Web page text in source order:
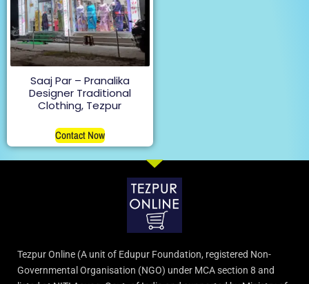
Saaj Par – Pranalika
Designer Traditional
Clothing, Tezpur
Contact Now
Tezpur Online (A unit of Edupur Foundation, registered Non-
Governmental Organisation (NGO) under MCA section 8 and